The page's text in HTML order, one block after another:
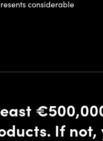
considerable
If